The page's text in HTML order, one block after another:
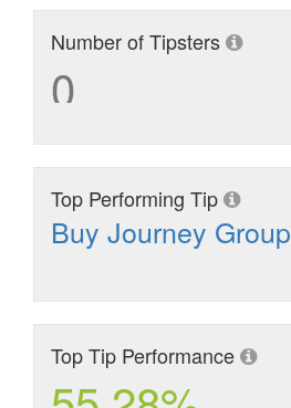
Number of Tipsters
0
Top Performing Tip
Buy Journey Group
Top Tip Performance